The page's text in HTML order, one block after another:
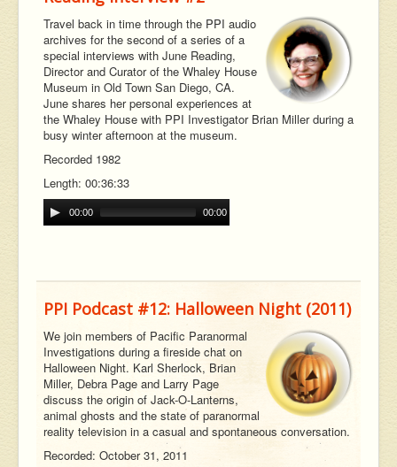
Travel back in time through the PPI audio
archives for the second of a series of a
special interviews with June Reading,
Director and Curator of the Whaley House
Museum in Old Town San Diego, CA.
June shares her personal experiences at
the Whaley House with PPI Investigator Brian Miller during a
busy winter afternoon at the museum.
Recorded 1982
Length: 00:36:33
00:00 00:00
PPI Podcast #12: Halloween Night (2011)
We join members of Pacific Paranormal
Investigations during a fireside chat on
Halloween Night. Karl Sherlock, Brian
Miller, Debra Page and Larry Page
discuss the origin of Jack-O-Lanterns,
animal ghosts and the state of paranormal
reality television in a casual and spontaneous conversation.
Recorded: October 31, 2011